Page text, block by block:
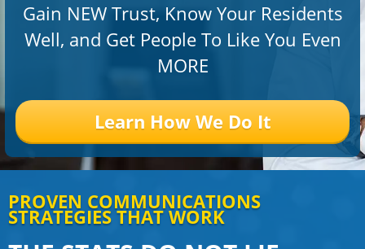
Gain NEW Trust, Know Your Residents
Well, and Get People To Like You Even
MORE
Learn How We Do It
PROVEN COMMUNICATIONS
STRATEGIES THAT WORK